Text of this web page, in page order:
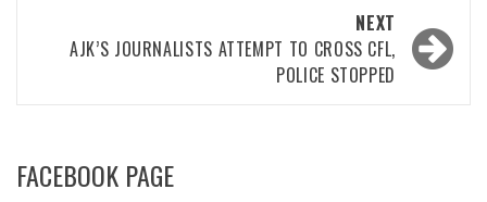
NEXT
AJK’S JOURNALISTS ATTEMPT TO CROSS CFL,
POLICE STOPPED
FACEBOOK PAGE